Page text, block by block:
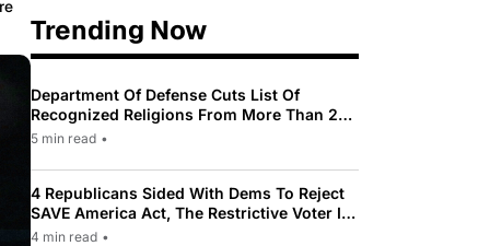
Trending Now
Department Of Defense Cuts List Of
Recognized Religions From More Than 200
To Only 31
5 min read •
4 Republicans Sided With Dems To Reject
SAVE America Act, The Restrictive Voter ID
Law Pushed By Trump
4 min read •